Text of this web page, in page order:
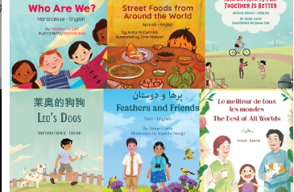
Training & Program Support Director, ParentChild+